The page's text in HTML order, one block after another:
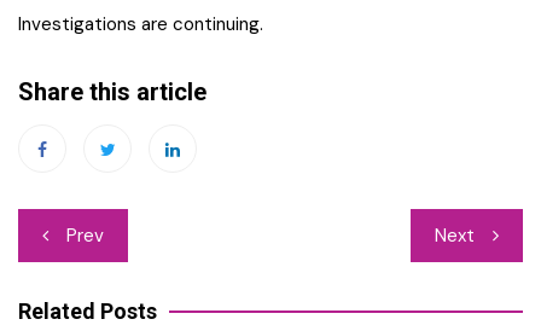
Investigations are continuing.
Share this article
Post
navigation
Prev Next
Related Posts